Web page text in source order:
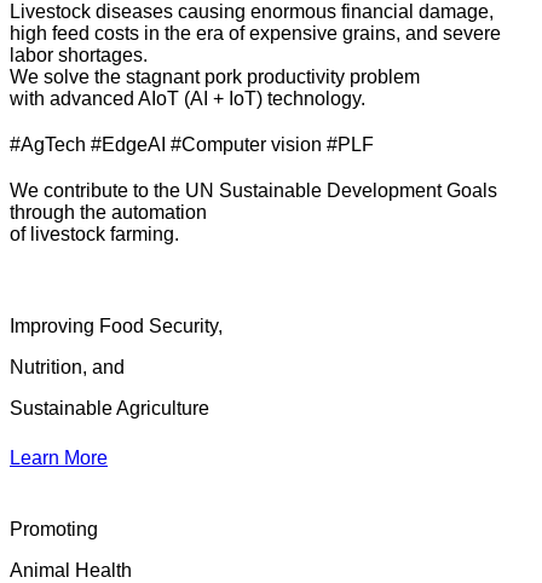
Livestock diseases causing enormous financial damage,
high feed costs in the era of expensive grains, and severe
labor shortages.
We solve the stagnant pork productivity problem
with advanced AIoT (AI + IoT) technology.
#AgTech #EdgeAI #Computer vision #PLF
We contribute to the UN Sustainable Development Goals
through the automation
of livestock farming.
Improving Food Security,
Nutrition, and
Sustainable Agriculture
Learn More
Promoting
Animal Health